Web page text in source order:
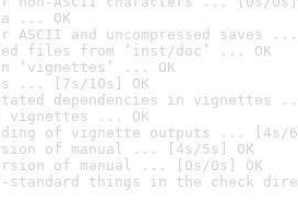
... OK
ASCII and uncompressed saves ...
files from ‘inst/doc’ ... OK
‘vignettes’ ... OK
... [7s/10s] OK
dependencies in vignettes
vignettes ... OK
of vignette outputs ... [4s/
of manual ... [4s/5s] OK
of manual ... [0s/0s] OK
standard things in the check